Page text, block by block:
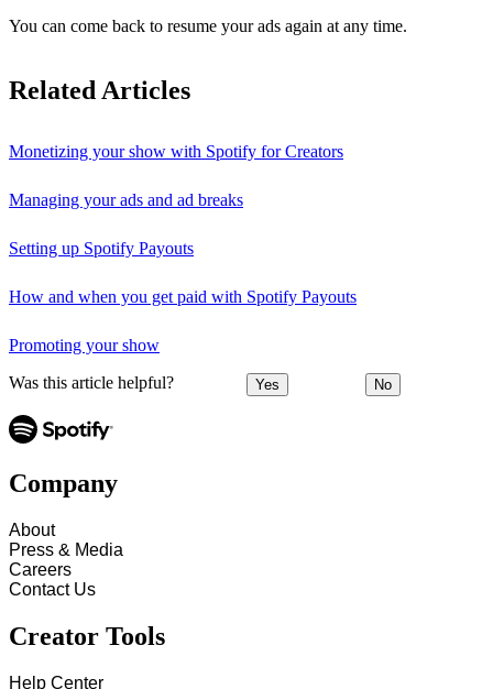
You can come back to resume your ads again at any time.
Related Articles
Monetizing your show with Spotify for Creators
Managing your ads and ad breaks
Setting up Spotify Payouts
How and when you get paid with Spotify Payouts
Promoting your show
Was this article helpful? Yes No
Company
About
Press & Media
Careers
Contact Us
Creator Tools
Help Center